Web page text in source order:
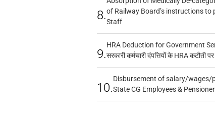
8.of Railway Board’s instructions
Staff
9.
HRA Deduction for Government
सरकारी कर्मचारी दंपत्तियों के HRA कटौती
10.
Disbursement of salary/wages/
State CG Employees &